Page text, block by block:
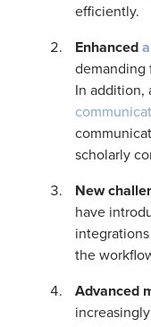
efficiently.
Enhanced
demanding
In addition,
scholarly
New
have
the
Advanced